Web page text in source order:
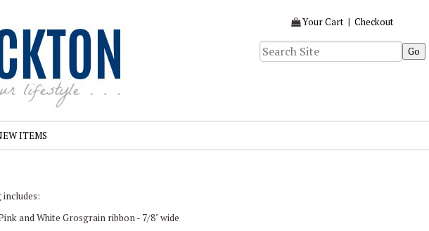
Your Cart | Checkout
ITEMS
includes:
and White Grosgrain ribbon - 7/8" wide